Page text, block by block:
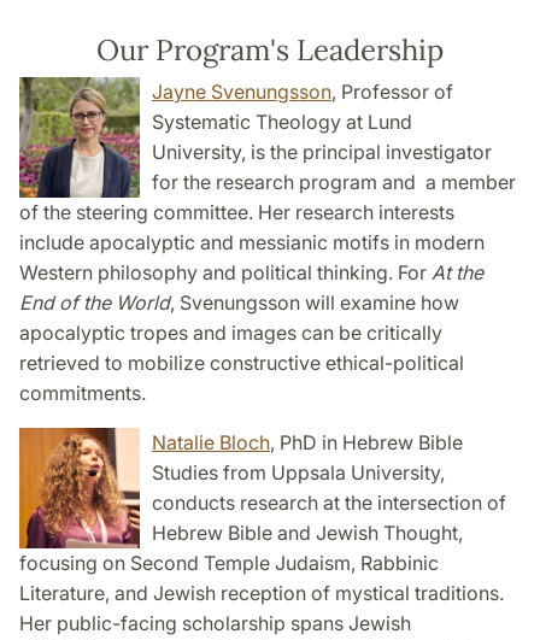
Our Program's Leadership
Jayne Svenungsson, Professor of
Systematic Theology at Lund
University, is the principal investigator
for the research program and a member
of the steering committee. Her research interests
include apocalyptic and messianic motifs in modern
Western philosophy and political thinking. For At the
End of the World, Svenungsson will examine how
apocalyptic tropes and images can be critically
retrieved to mobilize constructive ethical-political
commitments.
Natalie Bloch, PhD in Hebrew Bible
Studies from Uppsala University,
conducts research at the intersection of
Hebrew Bible and Jewish Thought,
focusing on Second Temple Judaism, Rabbinic
Literature, and Jewish reception of mystical traditions.
Her public-facing scholarship spans Jewish